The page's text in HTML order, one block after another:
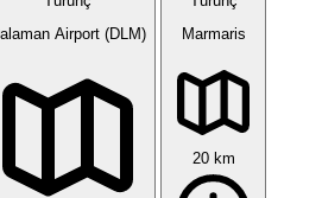
Airport (DLM)
Marmaris
20 km